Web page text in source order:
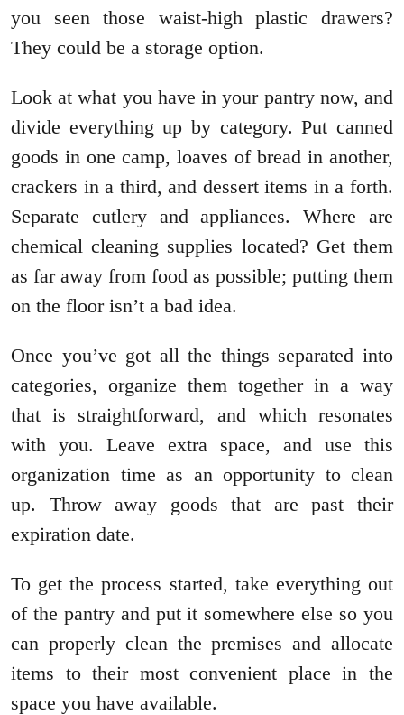
you seen those waist-high plastic drawers?
They could be a storage option.
Look at what you have in your pantry now, and
divide everything up by category. Put canned
goods in one camp, loaves of bread in another,
crackers in a third, and dessert items in a forth.
Separate cutlery and appliances. Where are
chemical cleaning supplies located? Get them
as far away from food as possible; putting them
on the floor isn’t a bad idea.
Once you’ve got all the things separated into
categories, organize them together in a way
that is straightforward, and which resonates
with you. Leave extra space, and use this
organization time as an opportunity to clean
up. Throw away goods that are past their
expiration date.
To get the process started, take everything out
of the pantry and put it somewhere else so you
can properly clean the premises and allocate
items to their most convenient place in the
space you have available.